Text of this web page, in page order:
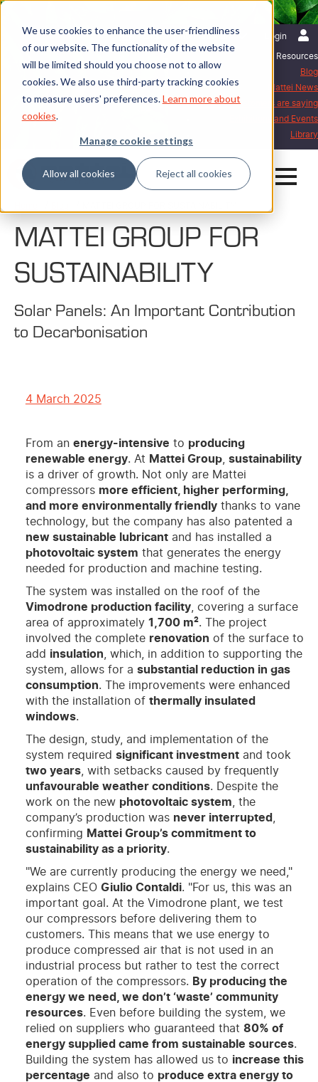
We use cookies to enhance the user-friendliness
of our website. The functionality of the website
will be limited should you choose not to allow
cookies. We also use third-party tracking cookies
to measure users' preferences.Learn more about
cookies.
Manage cookie settings
Allow all cookies Reject all cookies
Login
English | International
Resources
Blog
Mattei News
What our customers are saying
Exhibitions and Events
Library
MATTEI GROUP FOR
SUSTAINABILITY
Solar Panels: An Important Contribution
to Decarbonisation
4 March 2025
From an energy-intensive to producing
renewable energy. At Mattei Group, sustainability
is a driver of growth. Not only are Mattei
compressors more efficient, higher performing,
and more environmentally friendlythanks to vane
technology, but the company has also patented a
new sustainable lubricantand has installed a
photovoltaic system that generates the energy
needed for production and machine testing.
The system was installed on the roof of the
Vimodrone production facility, covering a surface
area of approximately 1,700 m². The project
involved the complete renovation of the surface to
add insulation , which, in addition to supporting the
system, allows for a substantial reduction in gas
consumption. The improvements were enhanced
with the installation of thermally insulated
windows.
The design, study, and implementation of the
system required significant investmentand took
two years, with setbacks caused by frequently
unfavourable weather conditions. Despite the
work on the new photovoltaic system , the
company’s production was never interrupted
confirming Mattei Group’s commitment to
sustainability as a priority.
"We are currently producing the energy we need,"
explains CEO Giulio Contaldi. "For us, this was an
important goal. At the Vimodrone plant, we test
our compressors before delivering them to
customers. This means that we use energy to
produce compressed air that is not used in an
industrial process but rather to test the correct
operation of the compressors. By producing the
energy we need, we don’t ‘waste’ community
resources. Even before building the system, we
relied on suppliers who guaranteed that 80% of
energy supplied came from sustainable sources.
Building the system has allowed us to increase this
percentage and also to produce extra energy to